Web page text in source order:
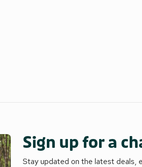
Sign up for a
Stay updated on the latest deals,